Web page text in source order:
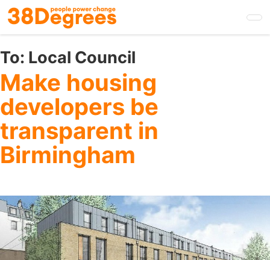
Skip
to
main
content
To: Local Council
Make housing
developers be
transparent in
Birmingham